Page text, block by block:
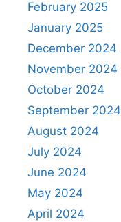
February 2025
January 2025
December 2024
November 2024
October 2024
September 2024
August 2024
July 2024
June 2024
May 2024
April 2024